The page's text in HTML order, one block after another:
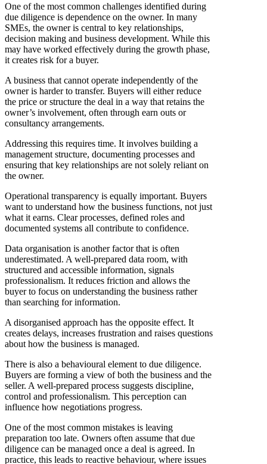
One of the most common challenges identified during
due diligence is dependence on the owner. In many
SMEs, the owner is central to key relationships,
decision making and business development. While this
may have worked effectively during the growth phase,
it creates risk for a buyer.
A business that cannot operate independently of the
owner is harder to transfer. Buyers will either reduce
the price or structure the deal in a way that retains the
owner’s involvement, often through earn outs or
consultancy arrangements.
Addressing this requires time. It involves building a
management structure, documenting processes and
ensuring that key relationships are not solely reliant on
the owner.
Operational transparency is equally important. Buyers
want to understand how the business functions, not just
what it earns. Clear processes, defined roles and
documented systems all contribute to confidence.
Data organisation is another factor that is often
underestimated. A well-prepared data room, with
structured and accessible information, signals
professionalism. It reduces friction and allows the
buyer to focus on understanding the business rather
than searching for information.
A disorganised approach has the opposite effect. It
creates delays, increases frustration and raises questions
about how the business is managed.
There is also a behavioural element to due diligence.
Buyers are forming a view of both the business and the
seller. A well-prepared process suggests discipline,
control and professionalism. This perception can
influence how negotiations progress.
One of the most common mistakes is leaving
preparation too late. Owners often assume that due
diligence can be managed once a deal is agreed. In
practice, this leads to reactive behaviour, where issues